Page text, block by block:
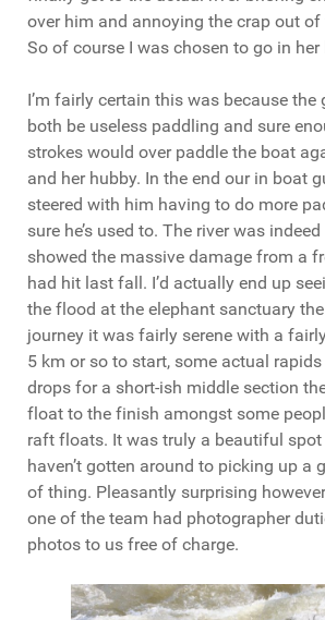
over him and annoying the crap out
So of course I was chosen to go in
I’m fairly certain this was because the
both be useless paddling and sure
strokes would over paddle the boat
and her hubby. In the end our in boat
steered with him having to do more
sure he’s used to. The river was
showed the massive damage from a
had hit last fall. I’d actually end up
the flood at the elephant sanctuary
journey it was fairly serene with a
5 km or so to start, some actual
drops for a short-ish middle section
float to the finish amongst some
raft floats. It was truly a beautiful spot
haven’t gotten around to picking up a
of thing. Pleasantly surprising
one of the team had photographer
photos to us free of charge.